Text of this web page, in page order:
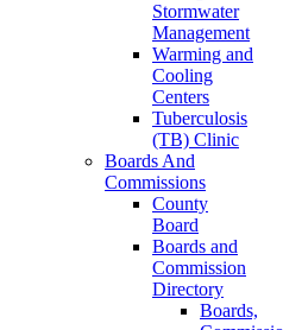
Stormwater
Management
Warming and
Cooling
Centers
Tuberculosis
(TB) Clinic
Boards And
Commissions
County
Board
Boards and
Commission
Directory
Boards,